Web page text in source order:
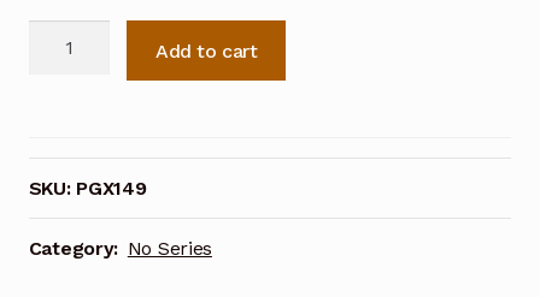
and
80's
Control
Panels,
Add to cart
SKU: PGX149
Category: No Series